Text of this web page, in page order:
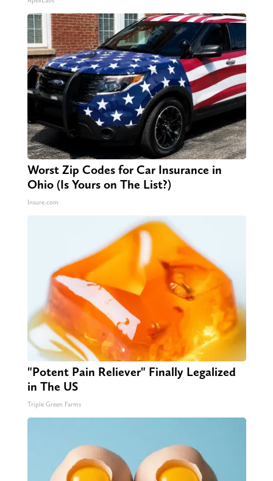
Worst Zip Codes for Car Insurance in
Ohio (Is Yours on The List?)
Insure.com
"Potent Pain Reliever" Finally Legalized
in The US
Triple Green Farms